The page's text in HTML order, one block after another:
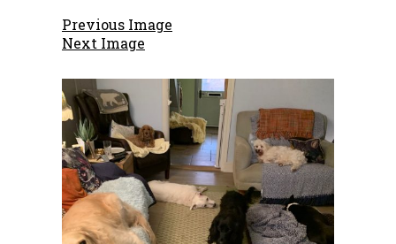
Previous Image
Next Image